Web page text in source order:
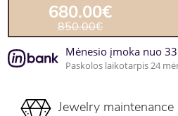
680.00€
850.00€
Mėnesio įmoka nuo
Paskolos laikotarpis 24
Jewelry maintenance